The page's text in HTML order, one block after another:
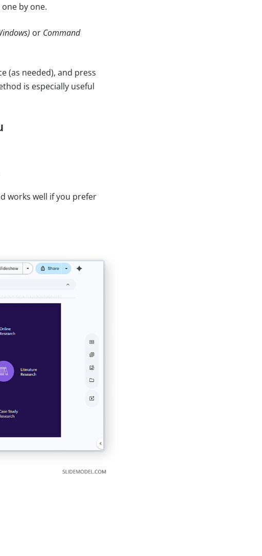
by one.
or Command
(as needed), and press
is especially useful
works well if you prefer